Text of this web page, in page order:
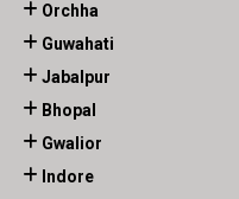
Orchha
Guwahati
Jabalpur
Bhopal
Gwalior
Indore